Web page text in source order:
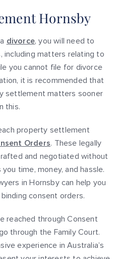
Hornsby
divorce, you will need to
including matters relating to
you cannot file for divorce
it is recommended that
settlement matters sooner
this.
property settlement
Orders. These legally
and negotiated without
time, money, and hassle.
in Hornsby can help you
consent orders.
reached through Consent
through the Family Court.
experience in Australia’s